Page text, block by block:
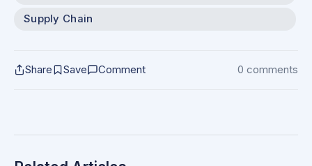
Supply Chain
Share Save Comment 0 comments